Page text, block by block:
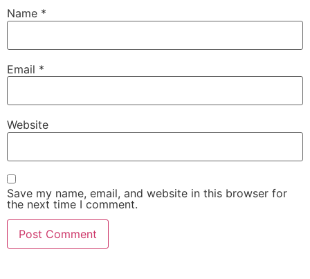
Name *
Email *
Website
Save my name, email, and website in this browser for
the next time I comment.